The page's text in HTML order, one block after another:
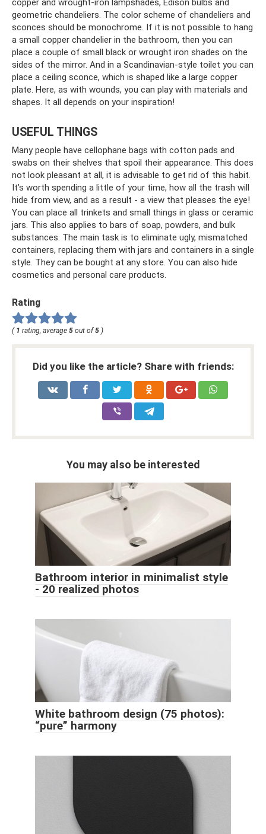
copper and wrought-iron lampshades, Edison bulbs and
geometric chandeliers. The color scheme of chandeliers and
sconces should be monochrome. If it is not possible to hang
a small copper chandelier in the bathroom, then you can
place a couple of small black or wrought iron shades on the
sides of the mirror. And in a Scandinavian-style toilet you can
place a ceiling sconce, which is shaped like a large copper
plate. Here, as with wounds, you can play with materials and
shapes. It all depends on your inspiration!
USEFUL THINGS
Many people have cellophane bags with cotton pads and
swabs on their shelves that spoil their appearance. This does
not look pleasant at all, it is advisable to get rid of this habit.
It’s worth spending a little of your time, how all the trash will
hide from view, and as a result - a view that pleases the eye!
You can place all trinkets and small things in glass or ceramic
jars. This also applies to bars of soap, powders, and bulk
substances. The main task is to eliminate ugly, mismatched
containers, replacing them with jars and containers in a single
style. They can be bought at any store. You can also hide
cosmetics and personal care products.
Rating
( 1 rating, average 5 out of5 )
Did you like the article? Share with friends:
You may also be interested
Bathroom interior in minimalist style
- 20 realized photos
White bathroom design (75 photos):
“pure” harmony